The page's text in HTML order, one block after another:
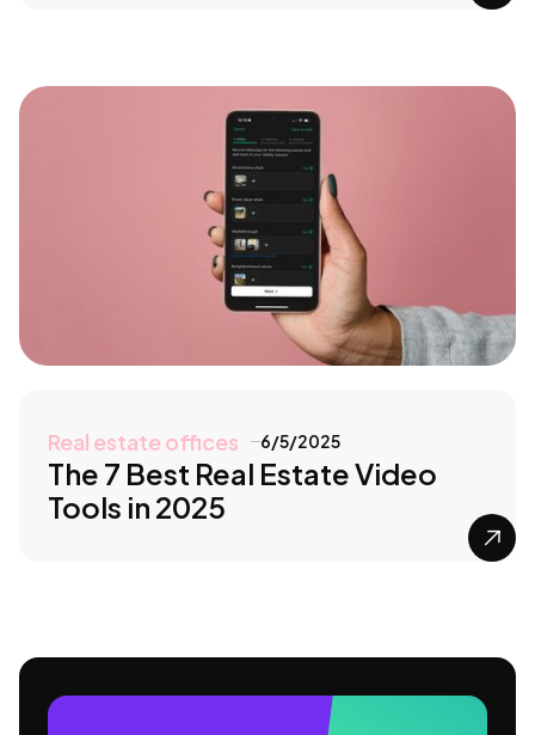
Real estate offices 6/5/2025
The 7 Best Real Estate Video
Tools in 2025
